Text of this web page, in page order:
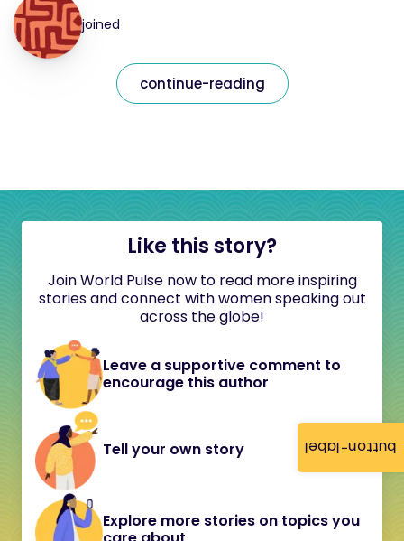
button-label
joined
continue-reading
Like this story?
Join World Pulse now to read more inspiring
stories and connect with women speaking out
across the globe!
Leave a supportive comment to
encourage this author
Tell your own story
Explore more stories on topics you